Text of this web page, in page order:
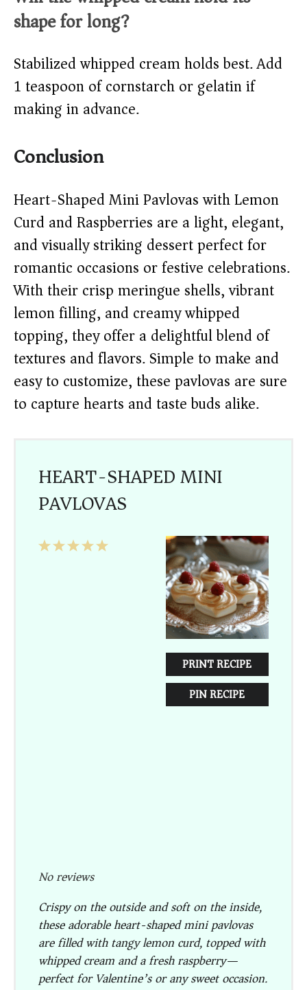
shape for long?
Stabilized whipped cream holds best. Add
1 teaspoon of cornstarch or gelatin if
making in advance.
Conclusion
Heart-Shaped Mini Pavlovas with Lemon
Curd and Raspberries are a light, elegant,
and visually striking dessert perfect for
romantic occasions or festive celebrations.
With their crisp meringue shells, vibrant
lemon filling, and creamy whipped
topping, they offer a delightful blend of
textures and flavors. Simple to make and
easy to customize, these pavlovas are sure
to capture hearts and taste buds alike.
HEART-SHAPED MINI
PAVLOVAS
PRINT RECIPE
PIN RECIPE
5
4
3
2
1
No reviews
Crispy on the outside and soft on the inside,
these adorable heart-shaped mini pavlovas
are filled with tangy lemon curd, topped with
whipped cream and a fresh raspberry—
perfect for Valentine’s or any sweet occasion.